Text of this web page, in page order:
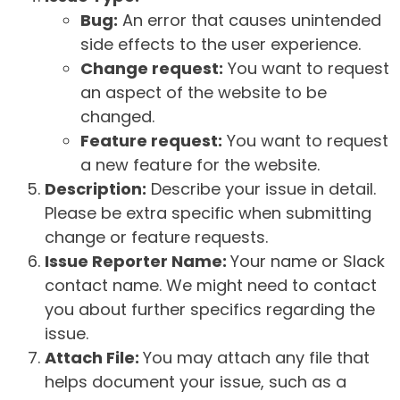
Bug: An error that causes unintended
side effects to the user experience.
Change request: You want to request
an aspect of the website to be
changed.
Feature request: You want to request
a new feature for the website.
Description: Describe your issue in detail.
Please be extra specific when submitting
change or feature requests.
Issue Reporter Name: Your name or Slack
contact name. We might need to contact
you about further specifics regarding the
issue.
Attach File: You may attach any file that
helps document your issue, such as a